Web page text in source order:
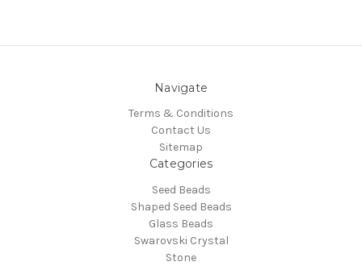
Navigate
Terms & Conditions
Contact Us
Sitemap
Categories
Seed Beads
Shaped Seed Beads
Glass Beads
Swarovski Crystal
Stone